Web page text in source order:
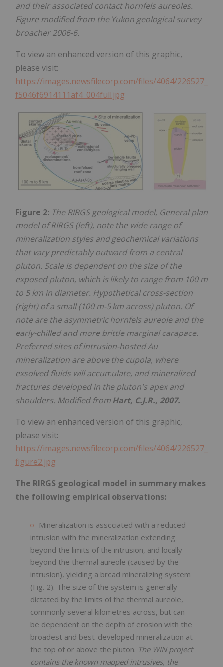
and their associated contact hornfels aureoles.
Figure modified from the Yukon geological survey
broacher 2006-6.
To view an enhanced version of this graphic,
please visit:
https://images.newsfilecorp.com/files/4064/226527_
f5046f6914111af4_004full.jpg
Figure 2: The RIRGS geological model, General plan
model of RIRGS (left), note the wide range of
mineralization styles and geochemical variations
that vary predictably outward from a central
pluton. Scale is dependent on the size of the
exposed pluton, which is likely to range from 100 m
to 5 km in diameter. Hypothetical cross-section
(right) of a small (100 m-5 km across) pluton. Of
note are the asymmetric hornfels aureole and the
early-chilled and more brittle marginal carapace.
Preferred sites of intrusion-hosted Au
mineralization are above the cupola, where
exsolved fluids will accumulate, and mineralized
fractures developed in the pluton's apex and
shoulders. Modified from Hart, C.J.R., 2007.
To view an enhanced version of this graphic,
please visit:
https://images.newsfilecorp.com/files/4064/226527_
figure2.jpg
The RIRGS geological model in summary makes
the following empirical observations:
Mineralization is associated with a reduced
intrusion with the mineralization extending
beyond the limits of the intrusion, and locally
beyond the thermal aureole (caused by the
intrusion), yielding a broad mineralizing system
(Fig. 2). The size of the system is generally
dictated by the limits of the thermal aureole,
commonly several kilometres across, but can
be dependent on the depth of erosion with the
broadest and best-developed mineralization at
the top of or above the pluton. The WIN project
contains the known mapped intrusives, the